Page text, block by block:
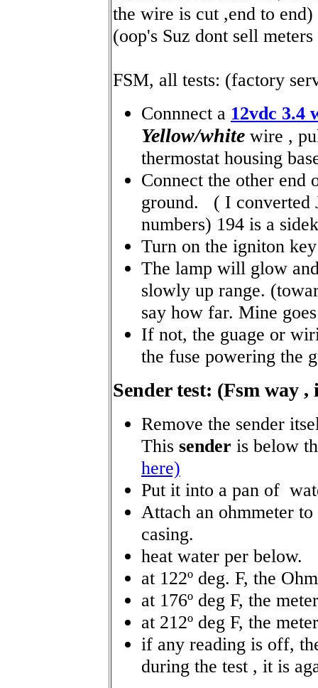
the wire is cut ,end to end)
(oop's Suz dont sell
FSM, all tests: (factory
Connnect a 12vdc 3.4
Yellow/white wire ,
thermostat housing
Connect the other
ground. ( I converted
numbers) 194 is a
Turn on the igniton
The lamp will glow
slowly up range.
say how far. Mine
If not, the guage or
the fuse powering the
Sender test: (Fsm way ,
Remove the sender
This sender is below
here)
Put it into a pan of
Attach an ohmmeter
casing.
heat water per below.
at 122º deg. F, the
at 176º deg F, the
at 212º deg F, the
if any reading is off,
during the test , it is